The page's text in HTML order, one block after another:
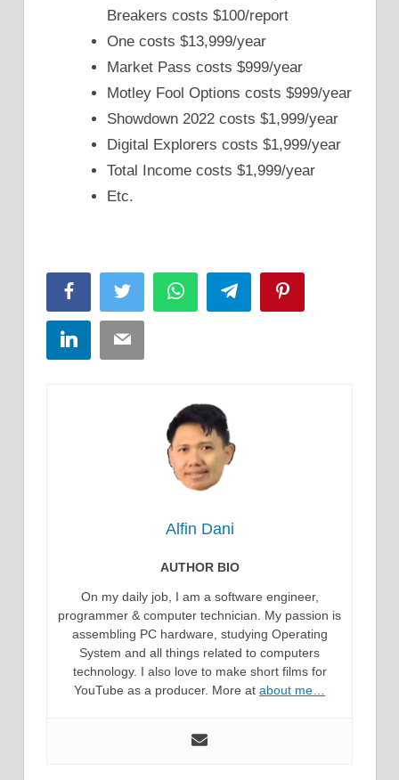
Breakers costs $100/report
One costs $13,999/year
Market Pass costs $999/year
Motley Fool Options costs $999/year
Showdown 2022 costs $1,999/year
Digital Explorers costs $1,999/year
Total Income costs $1,999/year
Etc.
FacebookTwitter WhatsAppTelegram
LinkedInEmail
Alfin Dani
AUTHOR BIO
On my daily job, I am a software engineer,
programmer & computer technician. My passion is
assembling PC hardware, studying Operating
System and all things related to computers
technology. I also love to make short films for
YouTube as a producer. More at about me…